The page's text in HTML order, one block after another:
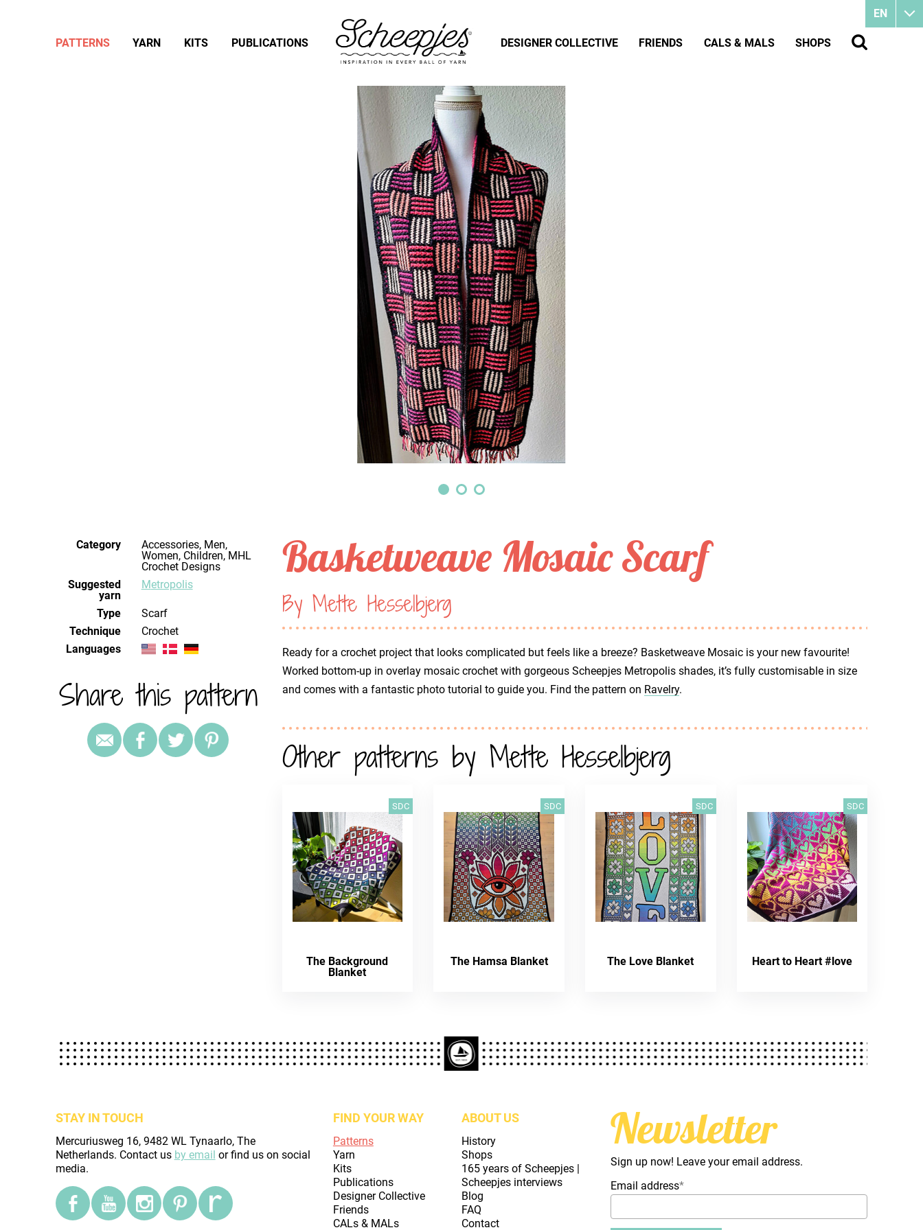
Category
Accessories, Men,
Women, Children, MHL
Crochet Designs
Suggested
yarn
Metropolis
Type
Scarf
Technique
crochet
Languages
Share this pattern
Basketweave Mosaic Scarf
By Mette Hesselbjerg
Ready for a crochet project that looks complicated but feels like a breeze? Basketweave Mosaic is your new favourite!
Worked bottom-up in overlay mosaic crochet with gorgeous Scheepjes Metropolis shades, it’s fully customisable in size
and comes with a fantastic photo tutorial to guide you. Find the pattern on Ravelry.
Other patterns by Mette Hesselbjerg
SDC
The Background
Blanket
SDC
The Hamsa Blanket
SDC
The Love Blanket
SDC
Heart to Heart #love
STAY IN TOUCH
Mercuriusweg 16, 9482 WL Tynaarlo, The
Netherlands. Contact us by email or find us on social
media.
FIND YOUR WAY
Patterns
Yarn
Kits
Publications
Designer Collective
Friends
CALs & MALs
ABOUT US
History
Shops
165 years of Scheepjes |
Scheepjes interviews
Blog
FAQ
Contact
Newsletter
Sign up now! Leave your email address.
Email address*
EN
PATTERNS YARN KITS PUBLICATIONS DESIGNER COLLECTIVE FRIENDS CALS & MALS SHOPS